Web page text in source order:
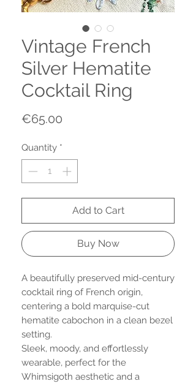
Vintage French
Silver Hematite
Cocktail Ring
€65.00
Quantity *
Add to Cart
Buy Now
A beautifully preserved mid-century
cocktail ring of French origin,
centering a bold marquise-cut
hematite cabochon in a clean bezel
setting.
Sleek, moody, and effortlessly
wearable, perfect for the
Whimsigoth aesthetic and a